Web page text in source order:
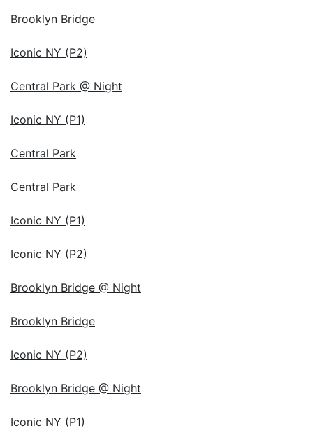
Brooklyn Bridge
Iconic NY (P2)
Central Park @ Night
Iconic NY (P1)
Central Park
Central Park
Iconic NY (P1)
Iconic NY (P2)
Brooklyn Bridge @ Night
Brooklyn Bridge
Iconic NY (P2)
Brooklyn Bridge @ Night
Iconic NY (P1)